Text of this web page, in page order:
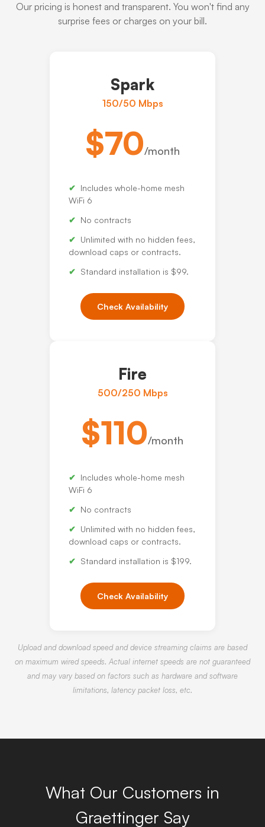
Our pricing is honest and transparent. You won't find any
surprise fees or charges on your bill.
Spark
150/50 Mbps
$70/month
Includes whole-home mesh
WiFi 6
No contracts
Unlimited with no hidden fees,
download caps or contracts.
Standard installation is $99.
Check Availability
Fire
500/250 Mbps
$110/month
Includes whole-home mesh
WiFi 6
No contracts
Unlimited with no hidden fees,
download caps or contracts.
Standard installation is $199.
Check Availability
Upload and download speed and device streaming claims are based
on maximum wired speeds. Actual internet speeds are not guaranteed
and may vary based on factors such as hardware and software
limitations, latency packet loss, etc.
What Our Customers in
Graettinger Say